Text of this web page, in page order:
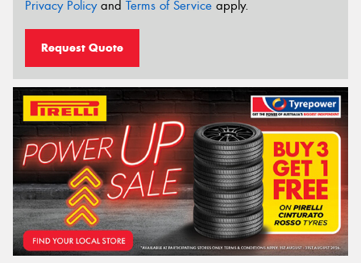
Privacy Policyand Terms of Service apply.
Request Quote